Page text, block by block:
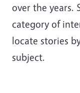
over the years.
category of
locate stories
subject.